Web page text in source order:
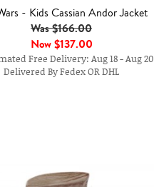
- Kids Cassian Andor Jacket
Was $166.00
Now$137.00
Free Delivery: Aug 18 - Aug 20
Delivered By Fedex OR DHL